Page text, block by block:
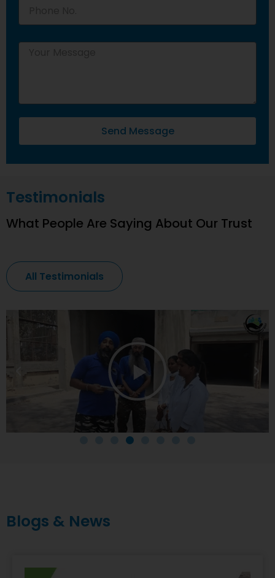
Send Message
All Testimonials
Testimonials
What People Are Saying About Our Trust
Blogs & News